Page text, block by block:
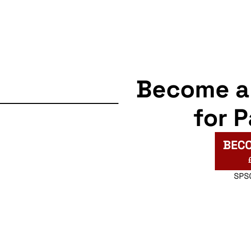
Become a
for